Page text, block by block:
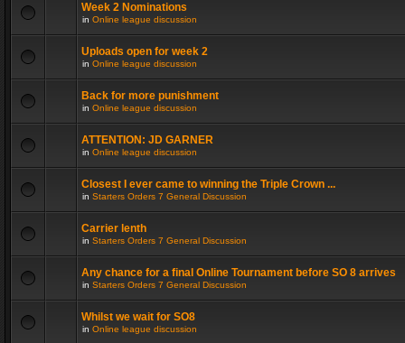
Week 2 Nominations
in Online league discussion
Uploads open for week 2
in Online league discussion
Back for more punishment
in Online league discussion
ATTENTION: JD GARNER
in Online league discussion
Closest I ever came to winning the Triple Crown ...
in Starters Orders 7 General Discussion
Carrier lenth
in Starters Orders 7 General Discussion
Any chance for a final Online Tournament before SO 8 arrives
in Starters Orders 7 General Discussion
Whilst we wait for SO8
in Online league discussion